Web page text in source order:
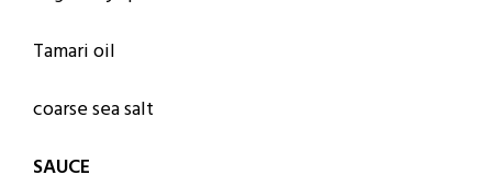
Tamari oil
coarse sea salt
SAUCE